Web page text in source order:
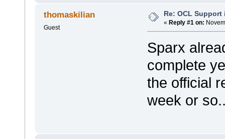
thomaskilian
Guest
Re: OCL Support
« Reply #1 on:
Sparx
complete
the official
week or